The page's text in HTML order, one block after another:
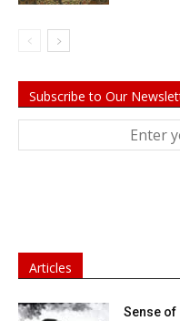
Subscribe to Our
Articles
Sense of